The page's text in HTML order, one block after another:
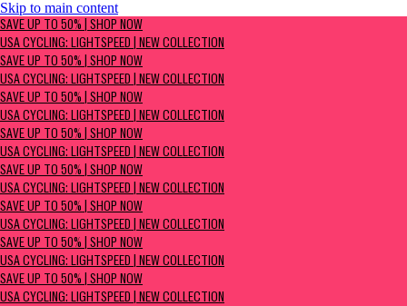
Skip to main content
SAVE UP TO 50% | Shop now
USA Cycling: Lightspeed | New Collection
SAVE UP TO 50% | SHOP NOW
USA CYCLING: LIGHTSPEED | NEW COLLECTION
SAVE UP TO 50% | SHOP NOW
USA CYCLING: LIGHTSPEED | NEW COLLECTION
SAVE UP TO 50% | SHOP NOW
USA CYCLING: LIGHTSPEED | NEW COLLECTION
SAVE UP TO 50% | SHOP NOW
USA CYCLING: LIGHTSPEED | NEW COLLECTION
SAVE UP TO 50% | SHOP NOW
USA CYCLING: LIGHTSPEED | NEW COLLECTION
SAVE UP TO 50% | SHOP NOW
USA CYCLING: LIGHTSPEED | NEW COLLECTION
SAVE UP TO 50% | SHOP NOW
USA CYCLING: LIGHTSPEED | NEW COLLECTION
SAVE UP TO 50% | SHOP NOW
USA CYCLING: LIGHTSPEED | NEW COLLECTION